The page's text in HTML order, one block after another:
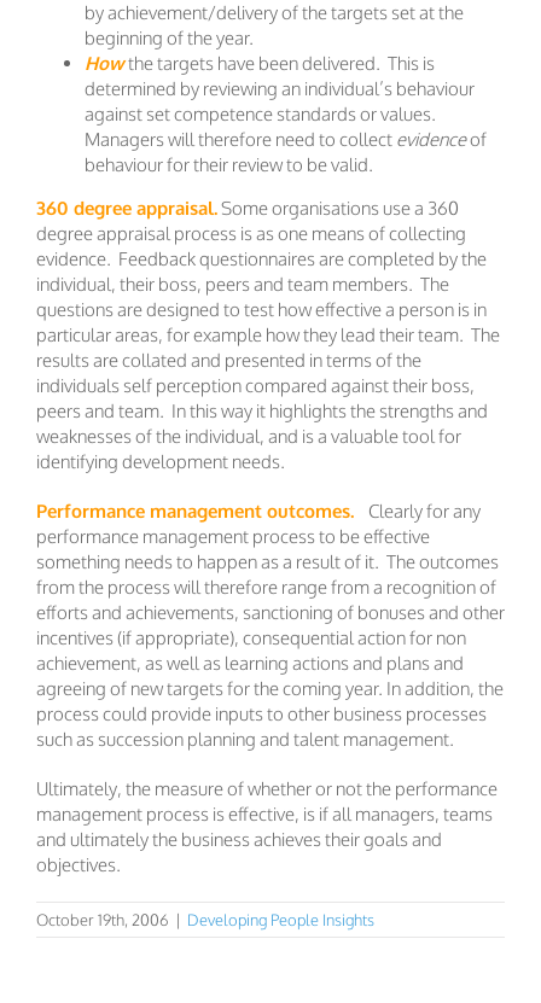
by achievement/delivery of the targets set at the
beginning of the year.
Howthe targets have been delivered. This is
determined by reviewing an individual’s behaviour
against set competence standards or values.
Managers will therefore need to collect evidenceof
behaviour for their review to be valid.
360 degree appraisal.Some organisations use a 360
degree appraisal process is as one means of collecting
evidence. Feedback questionnaires are completed by the
individual, their boss, peers and team members. The
questions are designed to test how effective a person is in
particular areas, for example how they lead their team. The
results are collated and presented in terms of the
individuals self perception compared against their boss,
peers and team. In this way it highlights the strengths and
weaknesses of the individual, and is a valuable tool for
identifying development needs.
Performance management outcomes. Clearly for any
performance management process to be effective
something needs to happen as a result of it. The outcomes
from the process will therefore range from a recognition of
efforts and achievements, sanctioning of bonuses and other
incentives (if appropriate), consequential action for non
achievement, as well as learning actions and plans and
agreeing of new targets for the coming year. In addition, the
process could provide inputs to other business processes
such as succession planning and talent management.
Ultimately, the measure of whether or not the performance
management process is effective, is if all managers, teams
and ultimately the business achieves their goals and
objectives.
October 19th, 2006 | Developing People Insights